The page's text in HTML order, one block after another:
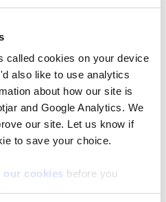
called cookies on your device
also like to use analytics
about how our site is
and Google Analytics. We
our site. Let us know if
to save your choice.
our cookies before you
Mynediad I’r
o
i
Wen
MPH Construction wedi